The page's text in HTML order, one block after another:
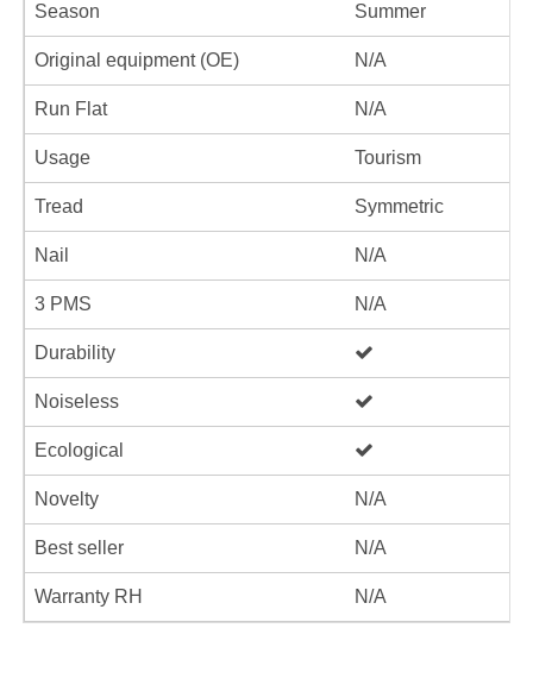
Season Summer
Original equipment (OE) N/A
Run Flat N/A
Usage Tourism
Tread Symmetric
Nail N/A
3 PMS N/A
Durability
Noiseless
Ecological
Novelty N/A
Best seller N/A
Warranty RH N/A